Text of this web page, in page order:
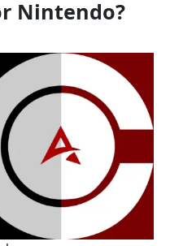
Nintendo?